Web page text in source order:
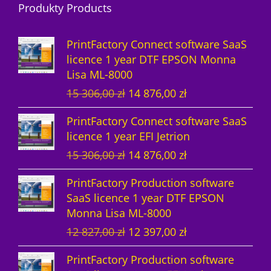
t
c
u
c
t
s
Produkty Products
PrintFactory Connect software SaaS
licence 1 year DTF EPSON Monna
Lisa ML-8000
15 306,00zł O
r
g
i
n
a
l
p
r
i
c
14 876,00 złC
u
r
r
e
n
p
i
c
e
PrintFactory Connect software SaaS
licence 1 year EFI Jetrion
15 306,00zł O
r
g
i
n
a
14 876,00 złC
u
r
n
t
p
PrintFactory Production software
SaaS licence 1 year DTF EPSON
Monna Lisa ML-8000
12 827,00zł O
r
12 397,00 złC
u
PrintFactory Production software